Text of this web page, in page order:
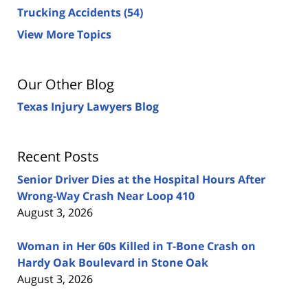
Trucking Accidents(54)
View More Topics
Our Other Blog
Texas Injury Lawyers Blog
Recent Posts
Senior Driver Dies at the Hospital Hours After
Wrong-Way Crash Near Loop 410
August 3, 2026
Woman in Her 60s Killed in T-Bone Crash on
Hardy Oak Boulevard in Stone Oak
August 3, 2026